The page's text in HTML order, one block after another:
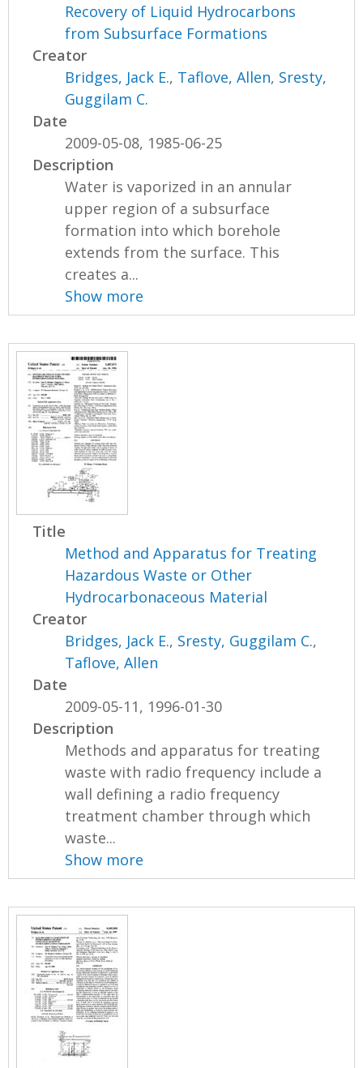
Recovery of Liquid Hydrocarbons
from Subsurface Formations
Creator
Bridges, Jack E., Taflove, Allen, Sresty,
Guggilam C.
Date
2009-05-08, 1985-06-25
Description
Water is vaporized in an annular
upper region of a subsurface
formation into which borehole
extends from the surface. This
creates a...
Show more
Title
Method and Apparatus for Treating
Hazardous Waste or Other
Hydrocarbonaceous Material
Creator
Bridges, Jack E., Sresty, Guggilam C.,
Taflove, Allen
Date
2009-05-11, 1996-01-30
Description
Methods and apparatus for treating
waste with radio frequency include a
wall defining a radio frequency
treatment chamber through which
waste...
Show more